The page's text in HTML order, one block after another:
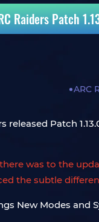
Raiders Patch
ARC
released Patch
was to the
the subtle